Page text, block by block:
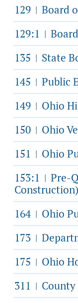
129 | Board
129:1 |
135 | State
145 | Public
149 | Ohio
150 | Ohio
151 | Ohio
153:1 | Pre-
Construction)
164 | Ohio
173 |
175 | Ohio
311 |